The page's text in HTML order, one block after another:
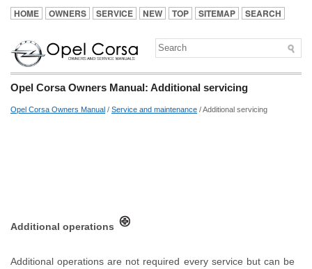
HOME OWNERS SERVICE NEW TOP SITEMAP SEARCH
Opel Corsa Owners Manual: Additional servicing
Opel Corsa Owners Manual / Service and maintenance / Additional servicing
Additional operations
Additional operations are not required every service but can be